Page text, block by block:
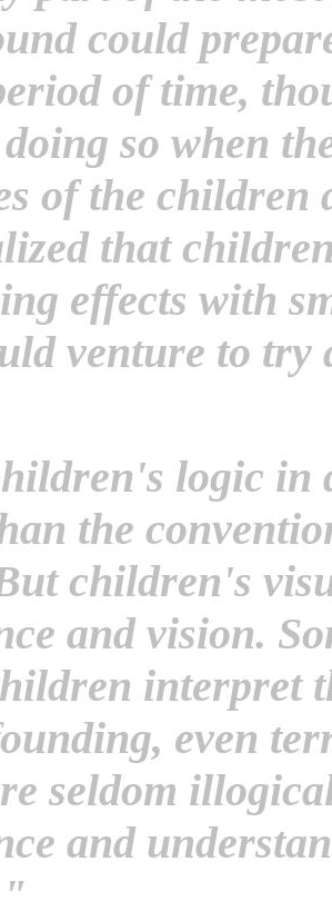
could
of time,
so when
of the children
that
effects with
venture to try
logic in
the
children's
and vision.
interpret
even
seldom
and